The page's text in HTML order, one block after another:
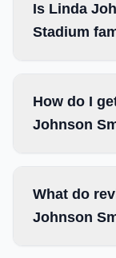
Is Linda
Stadium
How do I
Johnson
What do
Johnson